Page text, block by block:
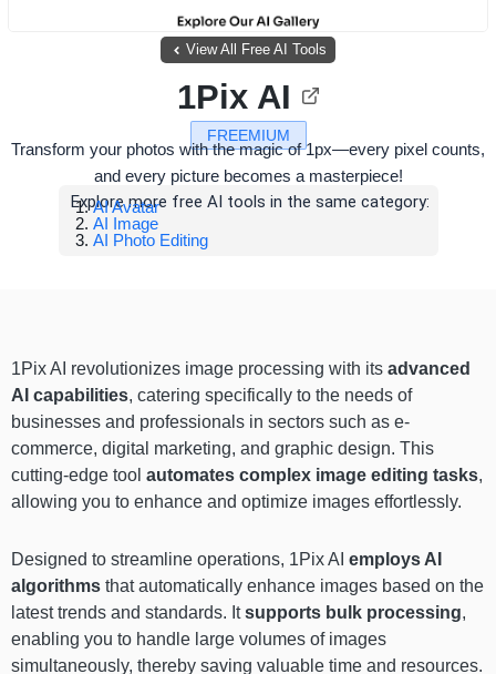
View All Free AI Tools
FREEMIUM
1Pix AI
Transform your photos with the magic of 1px—every pixel counts,
and every picture becomes a masterpiece!
Explore more free AI tools in the same category:
AI Avatar
AI Image
AI Photo Editing
1Pix AI revolutionizes image processing with its advanced
AI capabilities, catering specifically to the needs of
businesses and professionals in sectors such as e-
commerce, digital marketing, and graphic design. This
cutting-edge tool automates complex image editing tasks,
allowing you to enhance and optimize images effortlessly.
Designed to streamline operations, 1Pix AI employs AI
algorithms that automatically enhance images based on the
latest trends and standards. Itsupports bulk processing,
enabling you to handle large volumes of images
simultaneously, thereby saving valuable time and resources.